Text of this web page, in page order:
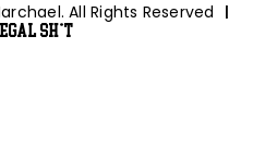
All Rights Reserved |
Sh*t